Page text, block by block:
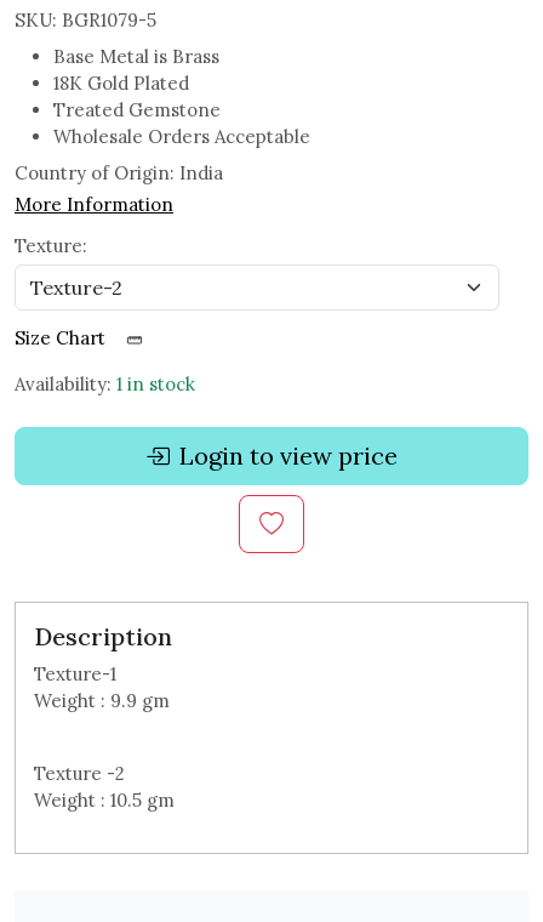
SKU: BGR1079-5
Base Metal is Brass
18K Gold Plated
Treated Gemstone
Wholesale Orders Acceptable
Country of Origin: India
More Information
Texture:
Size Chart
Availability: 1 in stock
Login to view price
Description
Texture-1
Weight : 9.9 gm
Texture -2
Weight : 10.5 gm